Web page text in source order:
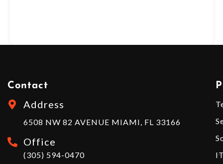
Contact
Address
6508 NW 82 AVENUE MIAMI, FL 33166
Office
(305) 594-0470